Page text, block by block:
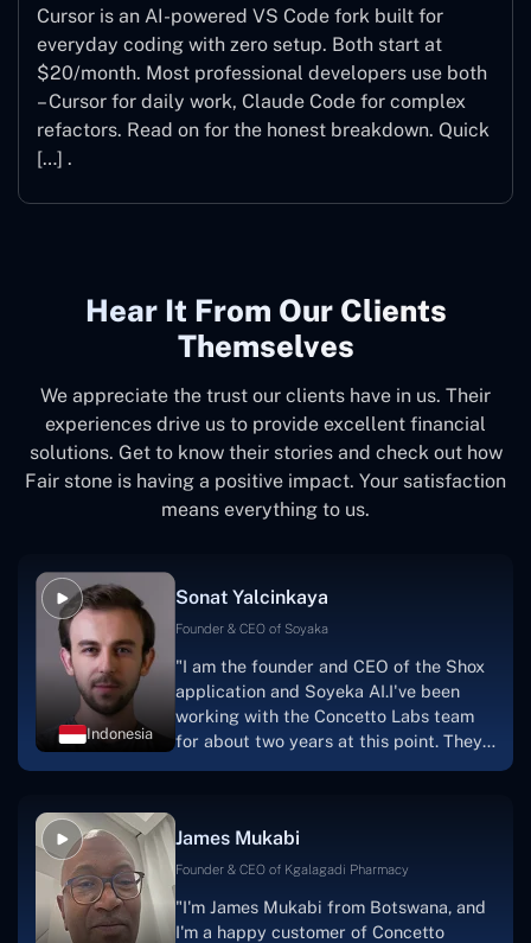
Cursor is an AI-powered VS Code fork built for
everyday coding with zero setup. Both start at
$20/month. Most professional developers use both
– Cursor for daily work, Claude Code for complex
refactors. Read on for the honest breakdown. Quick
[…] .
Hear It From Our Clients
Themselves
We appreciate the trust our clients have in us. Their
experiences drive us to provide excellent financial
solutions. Get to know their stories and check out how
Fair stone is having a positive impact. Your satisfaction
means everything to us.
Indonesia
Sonat Yalcinkaya
Founder & CEO of Soyaka
"I am the founder and CEO of the Shox
application and Soyeka AI.I've been
working with the Concetto Labs team
for about two years at this point. They
one.I appreciate you talking with me."
James Mukabi
Founder & CEO of Kgalagadi Pharmacy
"I'm James Mukabi from Botswana, and
I'm a happy customer of Concetto